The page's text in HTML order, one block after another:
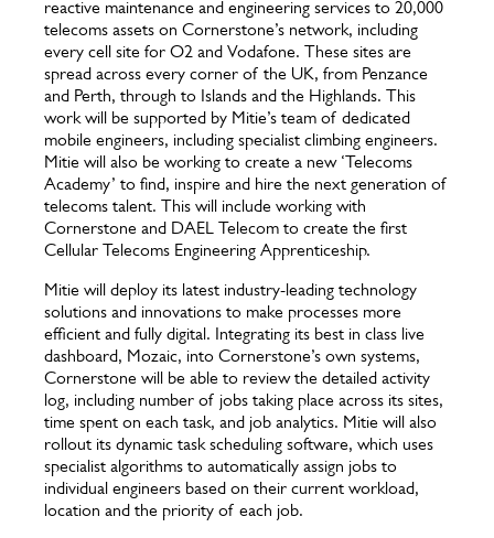
reactive maintenance and engineering services to 20,000
telecoms assets on Cornerstone’s network, including
every cell site for O2 and Vodafone. These sites are
spread across every corner of the UK, from Penzance
and Perth, through to Islands and the Highlands. This
work will be supported by Mitie’s team of dedicated
mobile engineers, including specialist climbing engineers.
Mitie will also be working to create a new ‘Telecoms
Academy’ to find, inspire and hire the next generation of
telecoms talent. This will include working with
Cornerstone and DAEL Telecom to create the first
Cellular Telecoms Engineering Apprenticeship.
Mitie will deploy its latest industry-leading technology
solutions and innovations to make processes more
efficient and fully digital. Integrating its best in class live
dashboard, Mozaic, into Cornerstone’s own systems,
Cornerstone will be able to review the detailed activity
log, including number of jobs taking place across its sites,
time spent on each task, and job analytics. Mitie will also
rollout its dynamic task scheduling software, which uses
specialist algorithms to automatically assign jobs to
individual engineers based on their current workload,
location and the priority of each job.